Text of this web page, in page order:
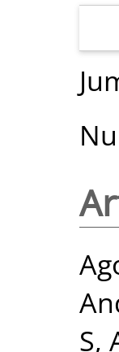
S,